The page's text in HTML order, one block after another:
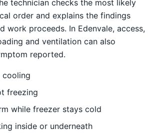
technician checks the most likely
order and explains the findings
work proceeds. In Edenvale, access,
and ventilation can also
reported.
cooling
freezing
while freezer stays cold
inside or underneath